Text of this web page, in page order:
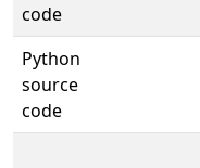
code
Python
source
code